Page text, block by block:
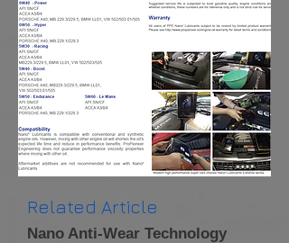
Related Article
Nano Anti-Wear Technology